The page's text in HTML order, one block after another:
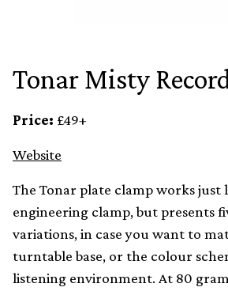
Tonar Misty
Price: £49+
Website
The Tonar plate clamp works just
engineering clamp, but presents
variations, in case you want to
turntable base, or the colour
listening environment. At 80